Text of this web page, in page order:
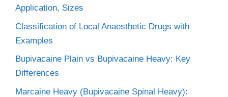
Application, Sizes
Classification of Local Anaesthetic Drugs with
Examples
Bupivacaine Plain vs Bupivacaine Heavy: Key
Differences
Marcaine Heavy (Bupivacaine Spinal Heavy):